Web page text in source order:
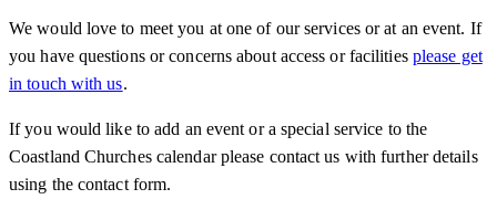
We would love to meet you at one of our services or at an event. If
you have questions or concerns about access or facilities please get
in touch with us.
If you would like to add an event or a special service to the
Coastland Churches calendar please contact us with further details
using the contact form.